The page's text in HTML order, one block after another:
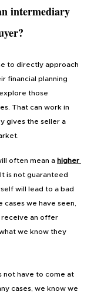
intermediary
to directly approach
financial planning
those
That can work in
gives the seller a
often mean a higher
is not guaranteed
will lead to a bad
cases we have seen,
receive an offer
we know they
not have to come at
cases, we know we